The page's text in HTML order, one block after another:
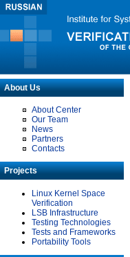
About Us
About Center
Our Team
News
Partners
Contacts
Projects
Linux Kernel Space
Verification
LSB Infrastructure
Testing Technologies
Tests and Frameworks
Portability Tools